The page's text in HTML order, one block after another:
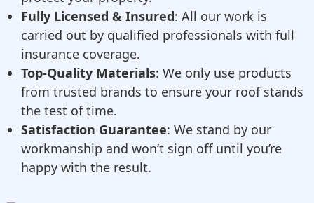
Fully Licensed & Insured: All our work is
carried out by qualified professionals with full
insurance coverage.
Top-Quality Materials: We only use products
from trusted brands to ensure your roof stands
the test of time.
Satisfaction Guarantee: We stand by our
workmanship and won’t sign off until you’re
happy with the result.